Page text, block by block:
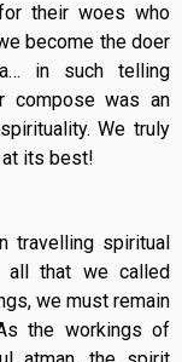
their woes who
become the doer
in such telling
compose was an
We truly
its best!
travelling spiritual
all that we called
we must remain
the workings of